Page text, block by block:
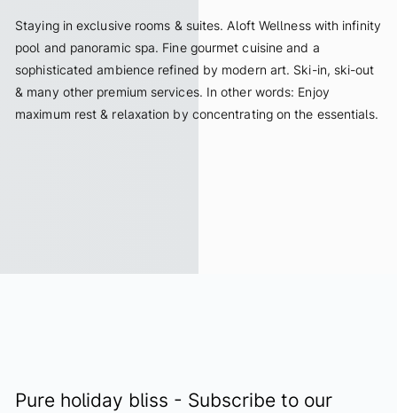
Staying in exclusive rooms & suites. Aloft Wellness with infinity
pool and panoramic spa. Fine gourmet cuisine and a
sophisticated ambience refined by modern art. Ski-in, ski-out
& many other premium services. In other words: Enjoy
maximum rest & relaxation by concentrating on the essentials.
Pure holiday bliss - Subscribe to our